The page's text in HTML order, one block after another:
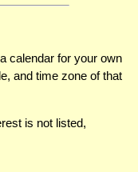
calendar for your own
and time zone of that
is not listed,